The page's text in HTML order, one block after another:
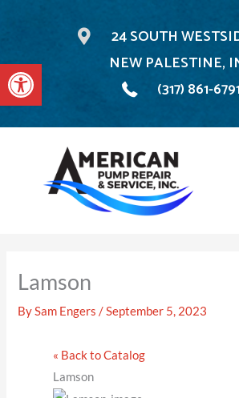
Open toolbar
24 SOUTH
NEW PALESTINE,
(317) 861-6791
contentLamson
BySam Engers/September 5, 2023
« Back to Catalog
Lamson